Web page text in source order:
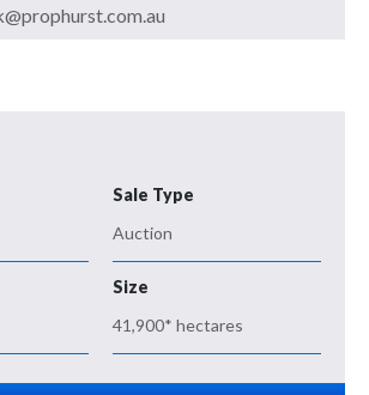
Sale Type
Auction
Size
41,900* hectares